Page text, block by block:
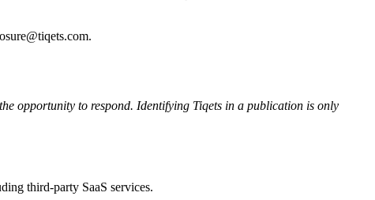
opportunity to respond. Identifying Tiqets in a publication is only
third-party SaaS services.